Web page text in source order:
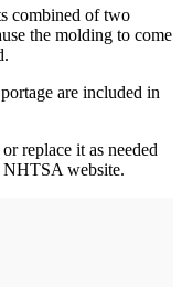
combined of two
the molding to come
are included in
replace it as needed
NHTSA website.